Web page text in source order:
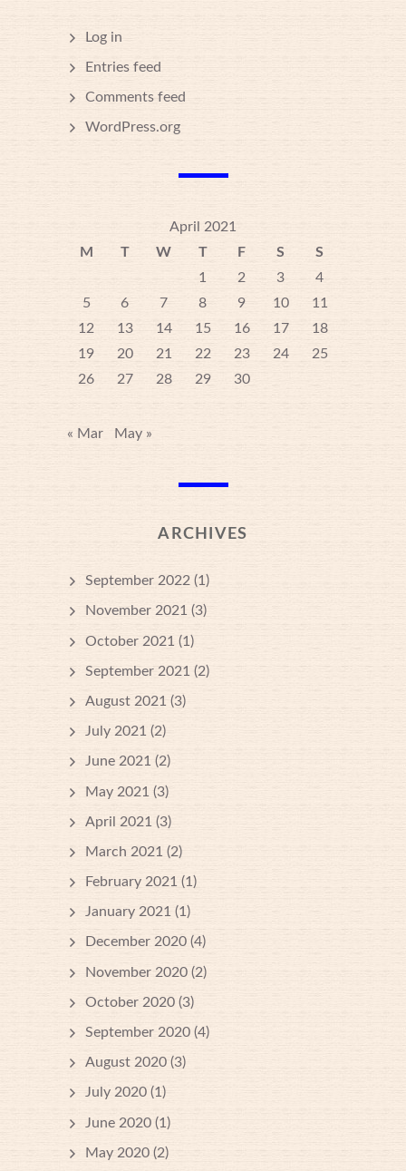
Log in
Entries feed
Comments feed
WordPress.org
April 2021
M
T W T F S
S
1
2 3
4
5
6 7 8 9 10
11
12
13 14 15 16 17
18
19
20 21 22 23 24
25
26
27 28 29 30
« Mar May »
ARCHIVES
September 2022 (1)
November 2021 (3)
October 2021 (1)
September 2021 (2)
August 2021 (3)
July 2021 (2)
June 2021 (2)
May 2021 (3)
April 2021 (3)
March 2021 (2)
February 2021 (1)
January 2021 (1)
December 2020 (4)
November 2020 (2)
October 2020 (3)
September 2020 (4)
August 2020 (3)
July 2020 (1)
June 2020 (1)
May 2020 (2)